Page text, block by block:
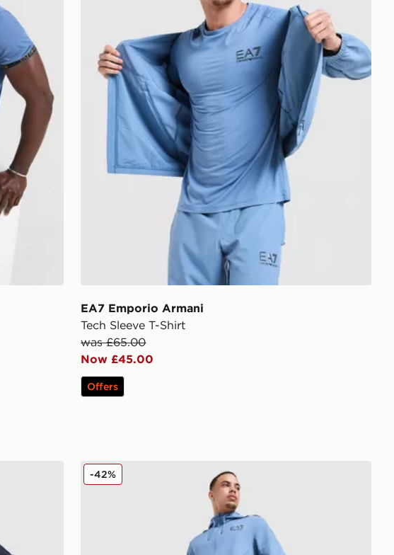
EA7 Emporio Armani
Tech Sleeve T-Shirt
was £65.00
Now £45.00
Offers
EA7 Emporio Armani Ventus Track Pants
-42%